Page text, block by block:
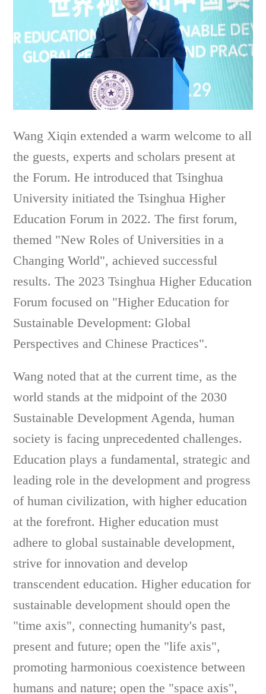
Wang Xiqin extended a warm welcome to all
the guests, experts and scholars present at
the Forum. He introduced that Tsinghua
University initiated the Tsinghua Higher
Education Forum in 2022. The first forum,
themed "New Roles of Universities in a
Changing World", achieved successful
results. The 2023 Tsinghua Higher Education
Forum focused on "Higher Education for
Sustainable Development: Global
Perspectives and Chinese Practices".
Wang noted that at the current time, as the
world stands at the midpoint of the 2030
Sustainable Development Agenda, human
society is facing unprecedented challenges.
Education plays a fundamental, strategic and
leading role in the development and progress
of human civilization, with higher education
at the forefront. Higher education must
adhere to global sustainable development,
strive for innovation and develop
transcendent education. Higher education for
sustainable development should open the
"time axis", connecting humanity's past,
present and future; open the "life axis",
promoting harmonious coexistence between
humans and nature; open the "space axis",